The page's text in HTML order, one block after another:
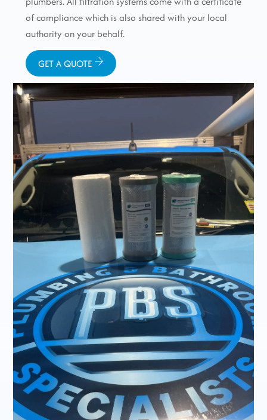
of compliance which is also shared with your local
authority on your behalf.
GET A QUOTE